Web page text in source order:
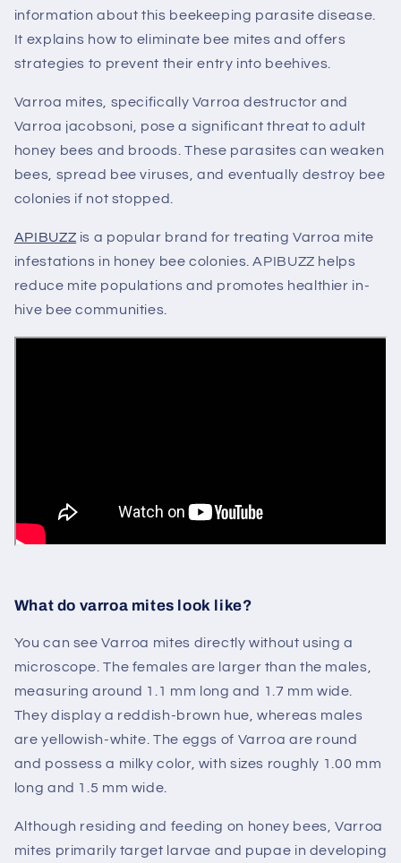
information about this beekeeping parasite disease.
It explains how to eliminate bee mites and offers
strategies to prevent their entry into beehives.
Varroa mites, specifically Varroa destructor and
Varroa jacobsoni, pose a significant threat to adult
honey bees and broods. These parasites can weaken
bees, spread bee viruses, and eventually destroy bee
colonies if not stopped.
APIBUZZ is a popular brand for treating Varroa mite
infestations in honey bee colonies.APIBUZZ helps
reduce mite populations and promotes healthier in-
hive bee communities.
What do varroa mites look like?
You can see Varroa mites directlywithout using a
microscope. The females are larger than the males,
measuring around 1.1 mm long and 1.7 mm wide.
They display a reddish-brown hue, whereas males
are yellowish-white. The eggs of Varroa are round
and possess a milky color, with sizes roughly 1.00 mm
long and 1.5 mm wide.
Although residing and feeding on honey bees, Varroa
mites primarily target larvae and pupae in developing